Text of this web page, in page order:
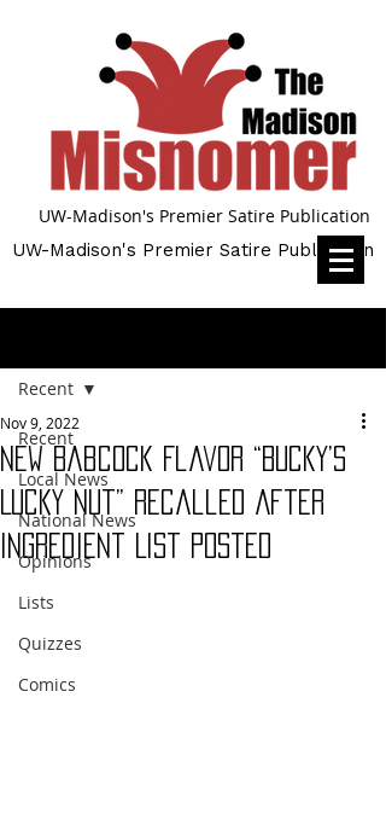
UW-Madison's Premier Satire Publication
UW-Madison's Premier Satire Publication
Recent
Local News
National News
Opinions
Lists
Quizzes
Comics
Recent
New Babcock Flavor “Bucky’s
Lucky Nut” Recalled After
Ingredient List Posted
Nov 9, 2022